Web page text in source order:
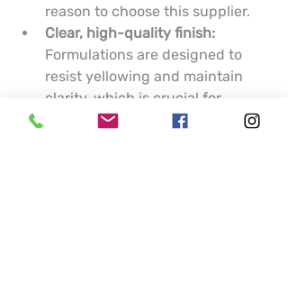
reason to choose this supplier.
Clear, high-quality finish:
Formulations are designed to
resist yellowing and maintain
clarity, which is crucial for
artistic pieces and display